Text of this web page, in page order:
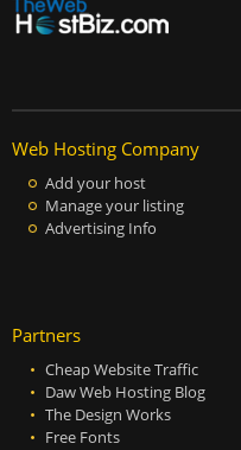
Web Hosting Company
Add your host
Manage your listing
Advertising Info
Partners
Cheap Website Traffic
Daw Web Hosting Blog
The Design Works
Free Fonts